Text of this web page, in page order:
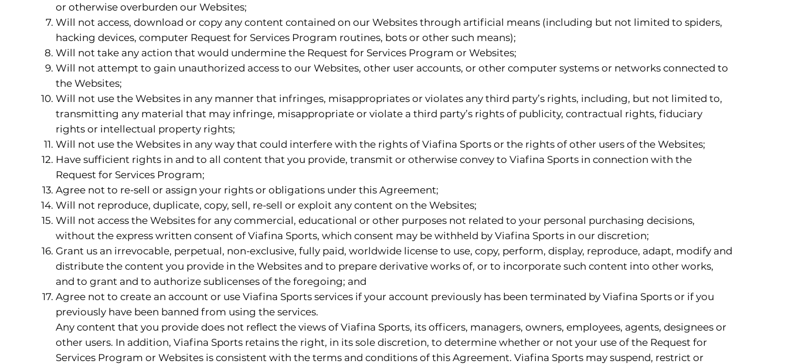
or otherwise overburden our Websites;
Will not access, download or copy any content contained on our Websites through artificial means (including but not limited to spiders,
hacking devices, computer Request for Services Program routines, bots or other such means);
Will not take any action that would undermine the Request for Services Program or Websites;
Will not attempt to gain unauthorized access to our Websites, other user accounts, or other computer systems or networks connected to
the Websites;
Will not use the Websites in any manner that infringes, misappropriates or violates any third party’s rights, including, but not limited to,
transmitting any material that may infringe, misappropriate or violate a third party’s rights of publicity, contractual rights, fiduciary
rights or intellectual property rights;
Will not use the Websites in any way that could interfere with the rights of Viafina Sports or the rights of other users of the Websites;
Have sufficient rights in and to all content that you provide, transmit or otherwise convey to Viafina Sports in connection with the
Request for Services Program;
Agree not to re-sell or assign your rights or obligations under this Agreement;
Will not reproduce, duplicate, copy, sell, re-sell or exploit any content on the Websites;
Will not access the Websites for any commercial, educational or other purposes not related to your personal purchasing decisions,
without the express written consent of Viafina Sports, which consent may be withheld by Viafina Sports in our discretion;
Grant us an irrevocable, perpetual, non-exclusive, fully paid, worldwide license to use, copy, perform, display, reproduce, adapt, modify and
distribute the content you provide in the Websites and to prepare derivative works of, or to incorporate such content into other works,
and to grant and to authorize sublicenses of the foregoing; and
Agree not to create an account or use Viafina Sports services if your account previously has been terminated by Viafina Sports or if you
previously have been banned from using the services.
Any content that you provide does not reflect the views of Viafina Sports, its officers, managers, owners, employees, agents, designees or
other users. In addition, Viafina Sports retains the right, in its sole discretion, to determine whether or not your use of the Request for
Services Program or Websites is consistent with the terms and conditions of this Agreement. Viafina Sports may suspend, restrict or